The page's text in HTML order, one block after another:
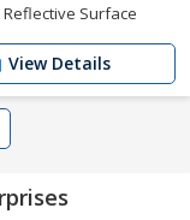
Surface
View Details